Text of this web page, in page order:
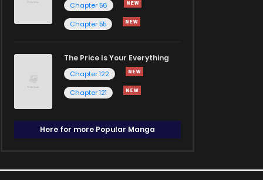
Chapter 56
Chapter 55
The Price Is Your Everything
Chapter 122
Chapter 121
Here for more Popular Manga